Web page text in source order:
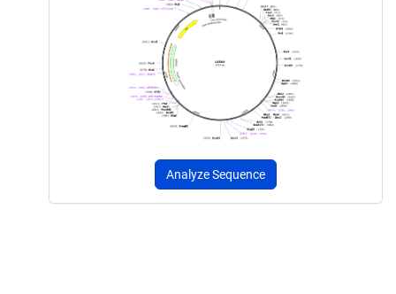
Analyze Sequence